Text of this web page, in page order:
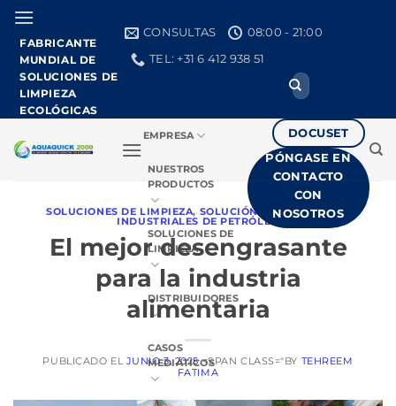
contenido
FABRICANTE
MUNDIAL DE
SOLUCIONES DE
LIMPIEZA
ECOLÓGICAS
CONSULTAS
08:00 - 21:00
TEL: +31 6 412 938 51
Buscar:
EMPRESA
NUESTROS
PRODUCTOS
SOLUCIONES DE
LIMPIEZA
DISTRIBUIDORES
CASOS
MEDIÁTICOS
DOCUSET
PÓNGASE EN
CONTACTO
CON
NOSOTROS
SOLUCIONES DE LIMPIEZA, SOLUCIÓN PARA VERTIDOS
INDUSTRIALES DE PETRÓLEO
El mejor desengrasante
para la industria
alimentaria
PUBLICADO EL JUNIO 3, 2025<SPAN CLASS="BY TEHREEM
FATIMA